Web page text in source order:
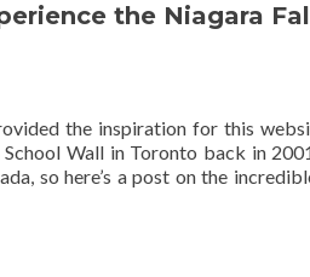
the Niagara
the inspiration for this
Wall in Toronto back in
so here’s a post on the